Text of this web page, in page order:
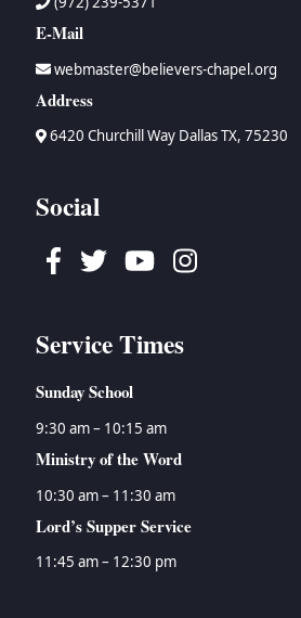
E-Mail
webmaster@believers-chapel.org
Address
6420 Churchill Way Dallas TX, 75230
Social
Facebook
TwitterYoutubeInstagram
Service Times
Sunday School
9:30 am – 10:15 am
Ministry of the Word
10:30 am – 11:30 am
Lord’s Supper Service
11:45 am – 12:30 pm